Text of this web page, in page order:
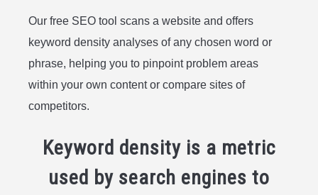
Our free SEO tool scans a website and offers
keyword density analyses of any chosen word or
phrase, helping you to pinpoint problem areas
within your own content or compare sites of
competitors.
Keyword density is a metric
used by search engines to